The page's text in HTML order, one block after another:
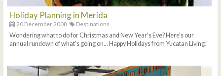
Holiday Planning in Merida
20 December 2008
Destinations
Wondering what to do for Christmas and New Year's Eve? Here's our
annual rundown of what's going on... Happy Holidays from Yucatan Living!